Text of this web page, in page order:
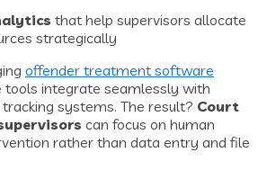
that help supervisors allocate
strategically
offender treatment software
tools integrate seamlessly with
systems. The result? Court
can focus on human
rather than data entry and file